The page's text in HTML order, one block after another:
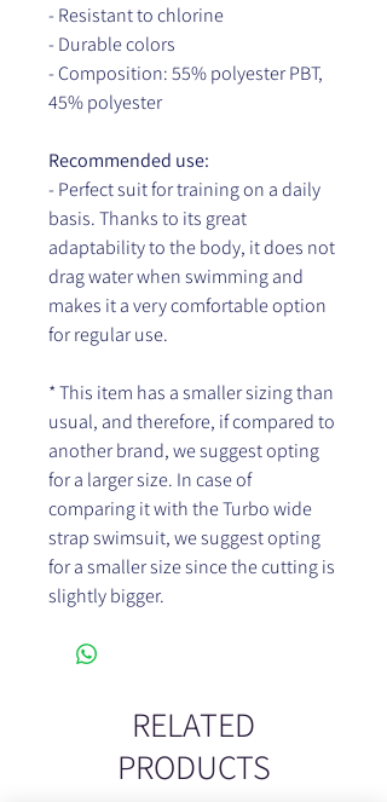
- Resistant to chlorine
- Durable colors
- Composition: 55% polyester PBT,
45% polyester
Recommended use:
- Perfect suit for training on a daily
basis. Thanks to its great
adaptability to the body, it does not
drag water when swimming and
makes it a very comfortable option
for regular use.
* This item has a smaller sizing than
usual, and therefore, if compared to
another brand, we suggest opting
for a larger size. In case of
comparing it with the Turbo wide
strap swimsuit, we suggest opting
for a smaller size since the cutting is
slightly bigger.
RELATED
PRODUCTS